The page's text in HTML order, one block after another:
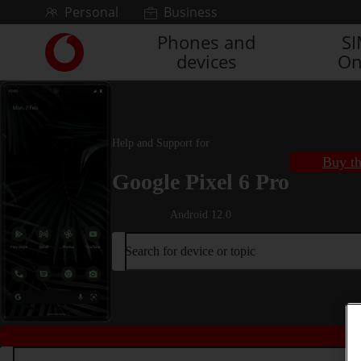
Skip to contentPersonal Business
Link
back
to
homepage
Phones and
devices
Help and Support for
Google Pixel 6 Pro
Android 12.0
Buy
Search for device or topic